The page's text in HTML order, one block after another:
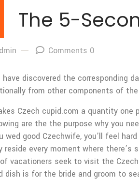
The 5-
Comments 0
have discovered the corresponding
from other components of the
Czech cupid.com a quantity
are the the purpose why you
wed good Czechwife, you’ll feel
reside every moment where
vacationers seek to visit the
dish is for the bride and groom to